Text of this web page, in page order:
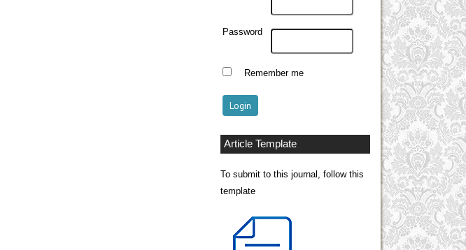
Password
Remember me
Article Template
To submit to this journal, follow this
template